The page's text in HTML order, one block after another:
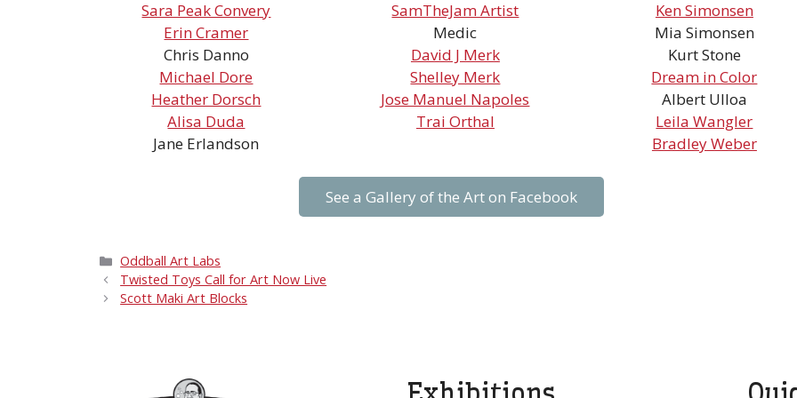
Sara Peak Convery
Erin Cramer
Chris Danno
Michael Dore
Heather Dorsch
Alisa Duda
Jane Erlandson
SamTheJam Artist
Medic
David J Merk
Shelley Merk
Jose Manuel Napoles
Trai Orthal
Ken Simonsen
Mia Simonsen
Kurt Stone
Dream in Color
Albert Ulloa
Leila Wangler
Bradley Weber
See a Gallery of the Art on Facebook
Categories
Oddball Art Labs
Twisted Toys Call for Art Now Live
Scott Maki Art Blocks